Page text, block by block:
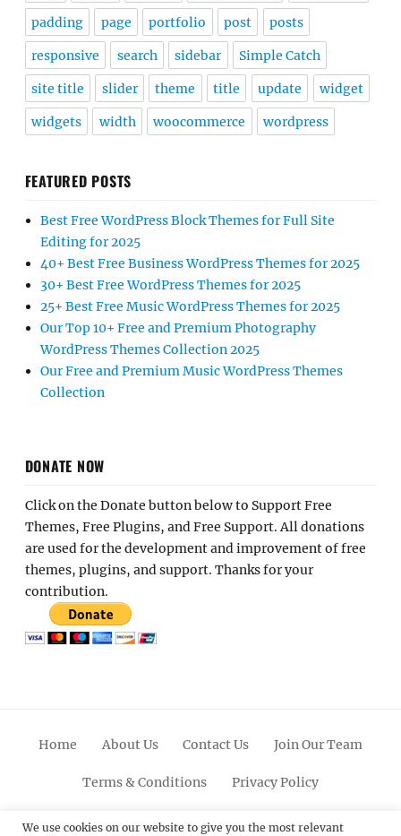
padding page portfolio post posts
responsive search sidebar Simple Catch
site title slider theme title update widget
widgets width woocommerce wordpress
FEATURED POSTS
Best Free WordPress Block Themes for Full Site
Editing for 2025
40+ Best Free Business WordPress Themes for 2025
30+ Best Free WordPress Themes for 2025
25+ Best Free Music WordPress Themes for 2025
Our Top 10+ Free and Premium Photography
WordPress Themes Collection 2025
Our Free and Premium Music WordPress Themes
Collection
DONATE NOW
Click on the Donate button below to Support Free
Themes, Free Plugins, and Free Support. All donations
are used for the development and improvement of free
themes, plugins, and support. Thanks for your
contribution.
Home About Us Contact Us Join Our Team
Terms & Conditions Privacy Policy
FacebookTwitterLinkedinScroll PinterestYoutubeInstagram
We use cookies on our website to give you the most relevant